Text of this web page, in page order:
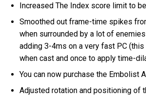
Increased The Index score limit to
Smoothed out frame-time spikes
when surrounded by a lot of
adding 3-4ms on a very fast PC
when cast and once to apply time-
You can now purchase the Embolist
Adjusted rotation and positioning of